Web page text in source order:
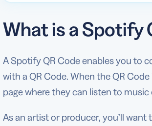
What is a Spotify
A Spotify QR Code enables you to
with a QR Code. When the QR
page where they can listen to
As an artist or producer, you’ll